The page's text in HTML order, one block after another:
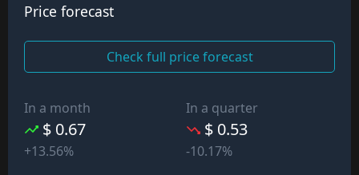
Price forecast
Check full price forecast
In a month
$ 0.67
+13.56%
In a quarter
$ 0.53
-10.17%